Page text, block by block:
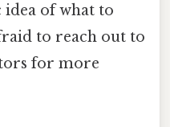
idea of what to
to reach out to
for more